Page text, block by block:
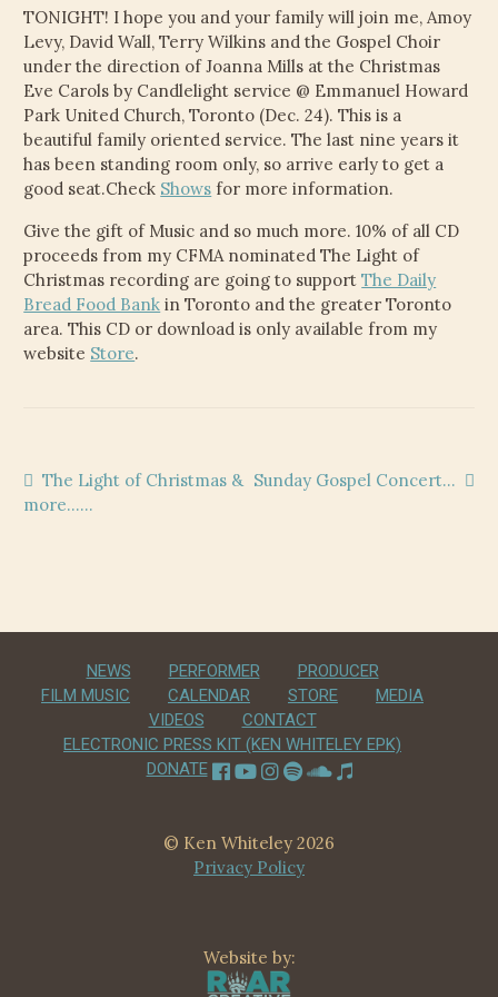
TONIGHT! I hope you and your family will join me, Amoy
Levy, David Wall, Terry Wilkins and the Gospel Choir
under the direction of Joanna Mills at the Christmas
Eve Carols by Candlelight service @ Emmanuel Howard
Park United Church, Toronto (Dec. 24). This is a
beautiful family oriented service. The last nine years it
has been standing room only, so arrive early to get a
good seat.Check Shows for more information.
Give the gift of Music and so much more. 10% of all CD
proceeds from my CFMA nominated The Light of
Christmas recording are going to supportThe Daily
Bread Food Bank in Toronto and the greater Toronto
area. This CD or download is only available from my
website Store.
Post
Previous
post:
The Light of Christmas &
more……
Next
Sunday Gospel Concert…
NEWS PERFORMER
PRODUCER
FILM MUSIC
CALENDAR STORE
MEDIA
VIDEOS
CONTACT
ELECTRONIC PRESS KIT (KEN WHITELEY EPK)
DONATE
© Ken Whiteley 2026
Privacy Policy
Website by: